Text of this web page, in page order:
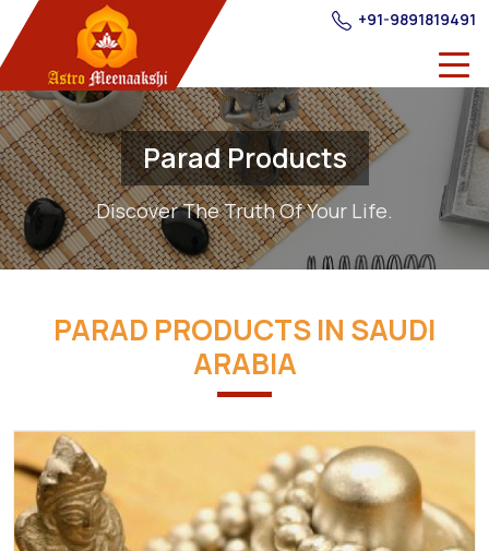
+91-9891819491
Parad Products
Discover The Truth Of Your Life.
PARAD PRODUCTS IN SAUDI
ARABIA